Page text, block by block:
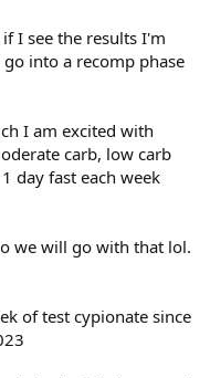
I see the results I'm
into a recomp phase
I am excited with
carb, low carb
day fast each week
we will go with that lol.
of test cypionate since